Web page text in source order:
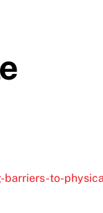
barriers-to-